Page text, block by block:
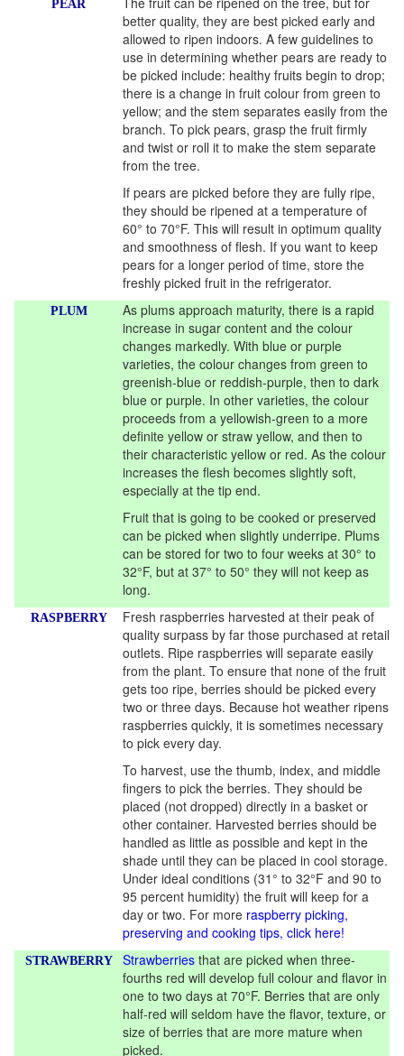
PEAR
better quality, they are best picked early and
allowed to ripen indoors. A few guidelines to
use in determining whether pears are ready to
be picked include: healthy fruits begin to drop;
there is a change in fruit colour from green to
yellow; and the stem separates easily from the
branch. To pick pears, grasp the fruit firmly
and twist or roll it to make the stem separate
from the tree.
If pears are picked before they are fully ripe,
they should be ripened at a temperature of
60° to 70°F. This will result in optimum quality
and smoothness of flesh. If you want to keep
pears for a longer period of time, store the
freshly picked fruit in the refrigerator.
PLUM
As plums approach maturity, there is a rapid
increase in sugar content and the colour
changes markedly. With blue or purple
varieties, the colour changes from green to
greenish-blue or reddish-purple, then to dark
blue or purple. In other varieties, the colour
proceeds from a yellowish-green to a more
definite yellow or straw yellow, and then to
their characteristic yellow or red. As the colour
increases the flesh becomes slightly soft,
especially at the tip end.
Fruit that is going to be cooked or preserved
can be picked when slightly underripe. Plums
can be stored for two to four weeks at 30° to
32°F, but at 37° to 50° they will not keep as
long.
RASPBERRY
Fresh raspberries harvested at their peak of
quality surpass by far those purchased at retail
outlets. Ripe raspberries will separate easily
from the plant. To ensure that none of the fruit
gets too ripe, berries should be picked every
two or three days. Because hot weather ripens
raspberries quickly, it is sometimes necessary
to pick every day.
To harvest, use the thumb, index, and middle
fingers to pick the berries. They should be
placed (not dropped) directly in a basket or
other container. Harvested berries should be
handled as little as possible and kept in the
shade until they can be placed in cool storage.
Under ideal conditions (31° to 32°F and 90 to
95 percent humidity) the fruit will keep for a
day or two. For more raspberry picking,
preserving and cooking tips, click here!
STRAWBERRY Strawberries that are picked when three-
fourths red will develop full colour and flavor in
one to two days at 70°F. Berries that are only
half-red will seldom have the flavor, texture, or
size of berries that are more mature when
picked.